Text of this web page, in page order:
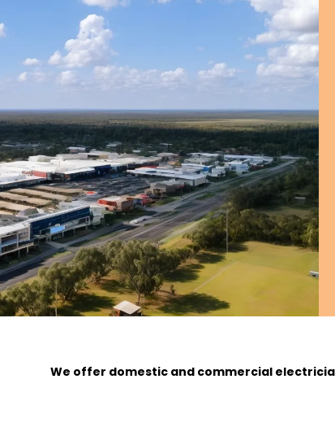
We offer domestic and commercial